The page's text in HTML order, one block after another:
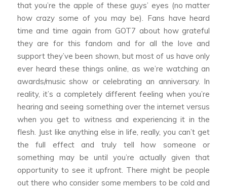
that you’re the apple of these guys’ eyes (no matter
how crazy some of you may be). Fans have heard
time and time again from GOT7 about how grateful
they are for this fandom and for all the love and
support they’ve been shown, but most of us have only
ever heard these things online, as we’re watching an
awards/music show or celebrating an anniversary. In
reality, it’s a completely different feeling when you’re
hearing and seeing something over the internet versus
when you get to witness and experiencing it in the
flesh. Just like anything else in life, really, you can’t get
the full effect and truly tell how someone or
something may be until you’re actually given that
opportunity to see it upfront. There might be people
out there who consider some members to be cold and